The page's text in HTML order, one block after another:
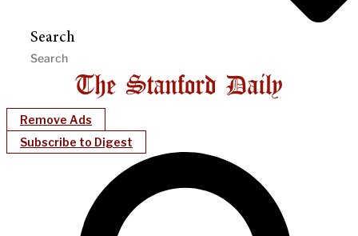
Search
Remove Ads
Subscribe to Digest